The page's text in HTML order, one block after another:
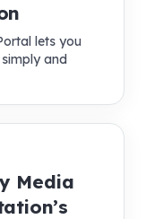
lets you
and
Media